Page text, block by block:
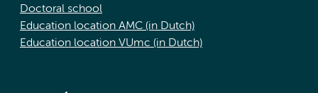
Doctoral school
Education location AMC (in Dutch)
Education location VUmc (in Dutch)